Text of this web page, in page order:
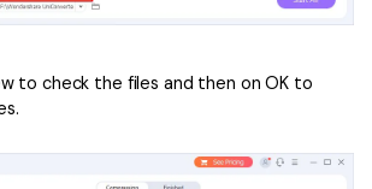
to check the files and then on OK to